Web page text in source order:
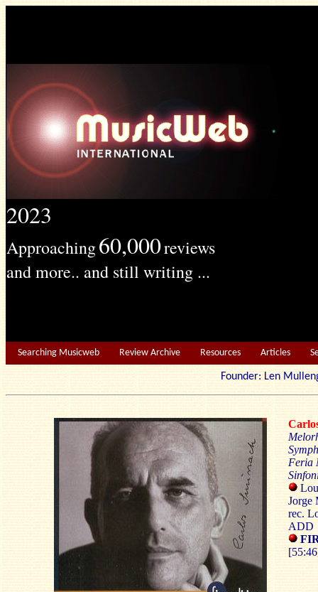
2023
Approaching60,000reviews
and more.. and still writing ...
Searching Musicweb Review Archive Resources Articles
Founder: Len
Feria
Jorge
rec.
ADD